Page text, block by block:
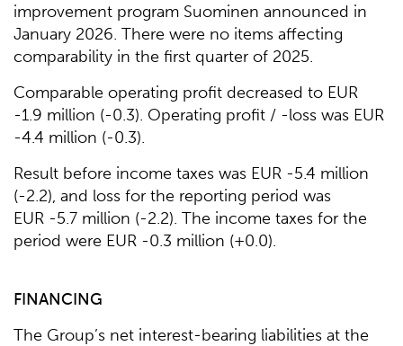
improvement program Suominen announced in
January 2026. There were no items affecting
comparability in the first quarter of 2025.
Comparable operating profit decreased to EUR
-1.9 million (-0.3). Operating profit / -loss was EUR
-4.4 million (-0.3).
Result before income taxes was EUR -5.4 million
(-2.2), and loss for the reporting period was
EUR -5.7 million (-2.2). The income taxes for the
period were EUR -0.3 million (+0.0).
FINANCING
The Group’s net interest-bearing liabilities at the